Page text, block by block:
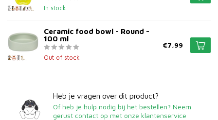
In stock
Ceramic food bowl - Round -
100 ml
Out of stock
€7,99
Heb je vragen over dit product?
Of heb je hulp nodig bij het bestellen? Neem
gerust contact op met onze klantenservice